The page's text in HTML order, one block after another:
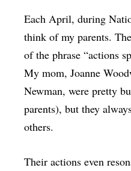
Each April, during
think of my parents.
of the phrase “actions
My mom, Joanne
Newman, were pretty
parents), but they
others.
Their actions even